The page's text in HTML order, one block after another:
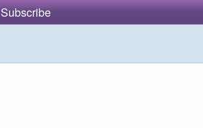
Subscribe